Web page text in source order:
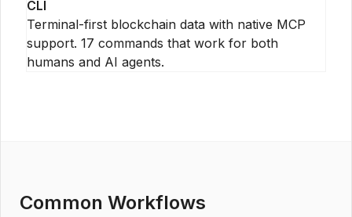
CLI
Terminal-first blockchain data with native MCP
support. 17 commands that work for both
humans and AI agents.
Common Workflows